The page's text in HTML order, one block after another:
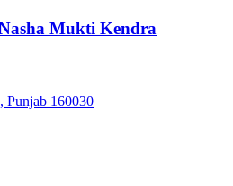
Mukti Kendra
Punjab 160030